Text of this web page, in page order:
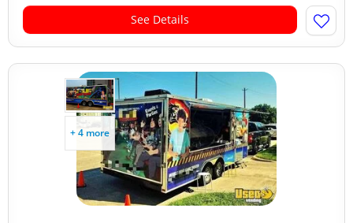
See Details
+ 4 more